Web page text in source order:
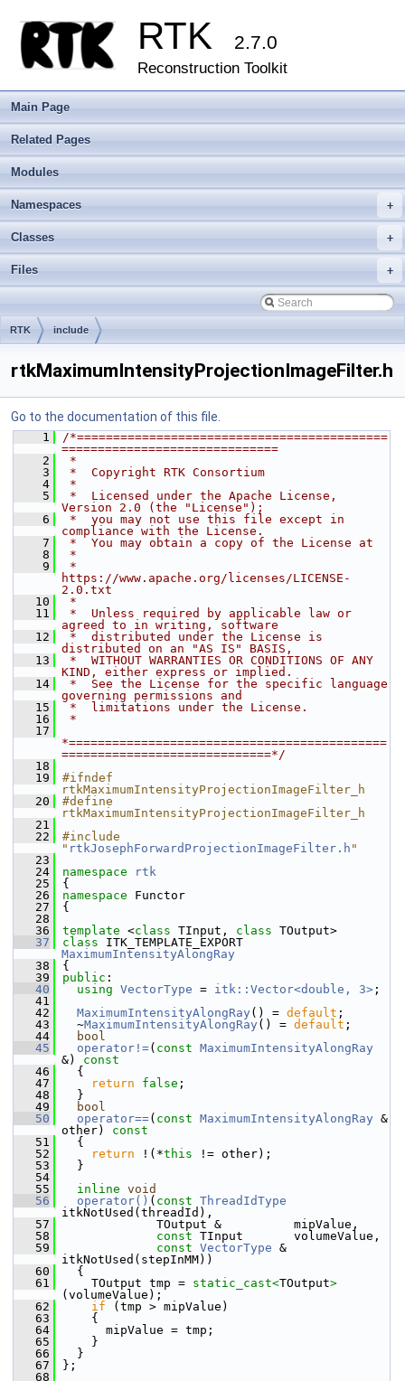
RTK 2.7.0
Reconstruction Toolkit
Main Page
Related Pages
Modules
+
Namespaces
+
Classes
+
Files
RTK include
rtkMaximumIntensityProjectionImageFilter.h
Go to the documentation of this file.
    1
/*===========================================
==============================
    2
*
    3
*  Copyright RTK Consortium
    4
*
    5
*  Licensed under the Apache License,
Version 2.0 (the "License");
    6
*  you may not use this file except in
compliance with the License.
    7
*  You may obtain a copy of the License at
    8
*
    9
*
https://www.apache.org/licenses/LICENSE-
2.0.txt
   10
*
   11
*  Unless required by applicable law or
agreed to in writing, software
   12
*  distributed under the License is
distributed on an "AS IS" BASIS,
   13
*  WITHOUT WARRANTIES OR CONDITIONS OF ANY
KIND, either express or implied.
   14
*  See the License for the specific language
governing permissions and
   15
*  limitations under the License.
   16
*
   17
*============================================
=============================*/
   18
   19
#ifndef
rtkMaximumIntensityProjectionImageFilter_h
   20
#define
rtkMaximumIntensityProjectionImageFilter_h
   21
   22
#include
" rtkJosephForwardProjectionImageFilter.h "
   23
   24
namespace
rtk
   25
{
   26
namespace Functor
   27
{
   28
   36
template <class TInput, class TOutput>
   37
class
MaximumIntensityAlongRay
   38
{
   39
public :
   40
using VectorType = itk::Vector<double, 3> ;
   41
   42
MaximumIntensityAlongRay () = default ;
   43
~MaximumIntensityAlongRay () = default ;
   44
bool
   45
operator!=( const MaximumIntensityAlongRay
&)
const
   46
{
   47
return false ;
   48
}
   49
bool
   50
operator==( const MaximumIntensityAlongRay &
other)
const
   51
{
   52
return !(*this != other);
   53
}
   54
   55
inline void
   56
operator() ( const ThreadIdType
itkNotUsed(threadId),
   57
TOutput &          mipValue,
   58
const TInput       volumeValue,
   59
const VectorType &
itkNotUsed(stepInMM))
   60
{
   61
TOutput tmp = static_cast<TOutput>
(volumeValue);
   62
if (tmp > mipValue)
   63
{
   64
mipValue = tmp;
   65
}
   66
}
   67
};
   68